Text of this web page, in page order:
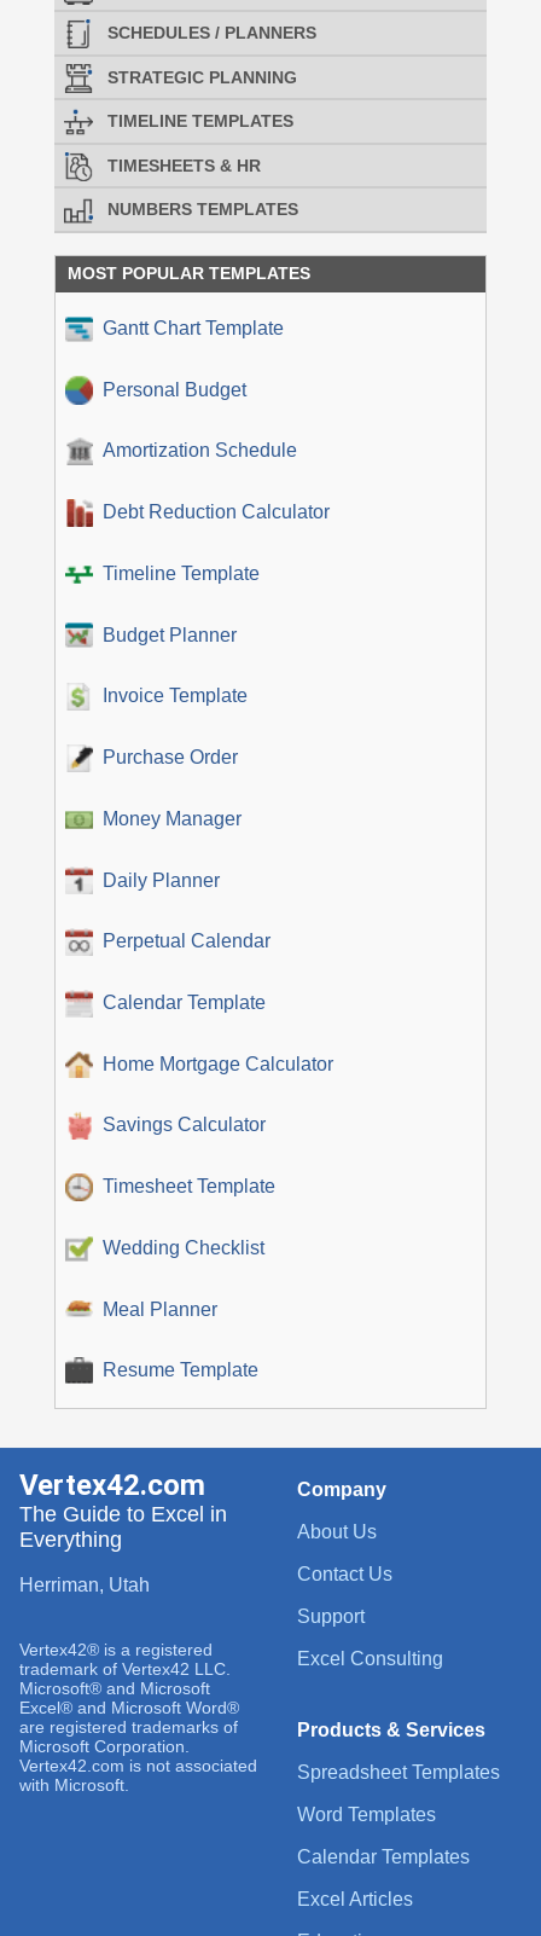
SCHEDULES / PLANNERS
STRATEGIC PLANNING
TIMELINE TEMPLATES
TIMESHEETS & HR
NUMBERS TEMPLATES
MOST POPULAR TEMPLATES
Gantt Chart Template
Personal Budget
Amortization Schedule
Debt Reduction Calculator
Timeline Template
Budget Planner
Invoice Template
Purchase Order
Money Manager
Daily Planner
Perpetual Calendar
Calendar Template
Home Mortgage Calculator
Savings Calculator
Timesheet Template
Wedding Checklist
Meal Planner
Resume Template
Company
About Us
Contact Us
Support
Excel Consulting
Products & Services
Spreadsheet Templates
Word Templates
Calendar Templates
Excel Articles
Vertex42.com
The Guide to Excel in
Everything
Herriman, Utah
Vertex42® is a registered
trademark of Vertex42 LLC.
Microsoft® and Microsoft
Excel® and Microsoft Word®
are registered trademarks of
Microsoft Corporation.
Vertex42.com is not associated
with Microsoft.